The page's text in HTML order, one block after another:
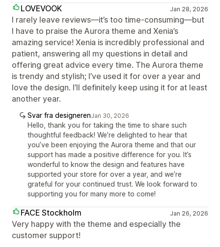
LOVEVOOK Jan 28, 2026
I rarely leave reviews—it’s too time-consuming—but
I have to praise the Aurora theme and Xenia’s
amazing service! Xenia is incredibly professional and
patient, answering all my questions in detail and
offering great advice every time. The Aurora theme
is trendy and stylish; I’ve used it for over a year and
love the design. I’ll definitely keep using it for at least
another year.
Svar fra designerenJan 30, 2026
Hello, thank you for taking the time to share such
thoughtful feedback! We’re delighted to hear that
you’ve been enjoying the Aurora theme and that our
support has made a positive difference for you. It’s
wonderful to know the design and features have
supported your store for over a year, and we’re
grateful for your continued trust. We look forward to
supporting you for many more to come!
FACE Stockholm Jan 26, 2026
Very happy with the theme and especially the
customer support!